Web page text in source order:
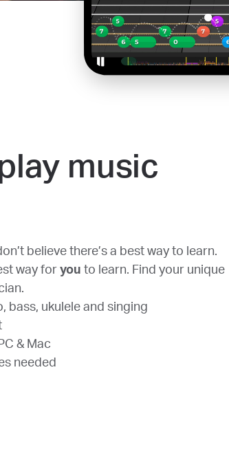
music
believe there’s a best way to learn.
way for you to learn. Find your unique
bass, ukulele and singing
& Mac
needed